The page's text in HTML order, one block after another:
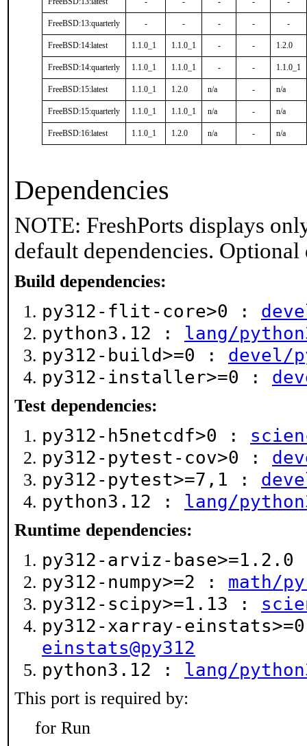
FreeBSD:13:quarterly - - - - -
FreeBSD:14:latest 1.1.0_1 1.1.0_1 - - 1.2.0
FreeBSD:14:quarterly 1.1.0_1 1.1.0_1 - - 1.1.0_1
FreeBSD:15:latest 1.1.0_1 1.2.0 n/a - n/a
FreeBSD:15:quarterly 1.1.0_1 1.1.0_1 n/a - n/a
FreeBSD:16:latest 1.1.0_1 1.2.0 n/a - n/a
Dependencies
NOTE: FreshPorts displays
default dependencies.
Build dependencies:
py312-flit-core>0 :
python3.12 : lang/
py312-build>=0 : devel/
py312-installer>=0 :
Test dependencies:
py312-h5netcdf>0 :
py312-pytest-cov>0 :
py312-pytest>=7,1 :
python3.12 : lang/
Runtime dependencies:
py312-arviz-
py312-numpy>=2 : math/
py312-scipy>=1.13 :
py312-xarray-
einstats@py312
python3.12 : lang/
This port is required by:
for Run